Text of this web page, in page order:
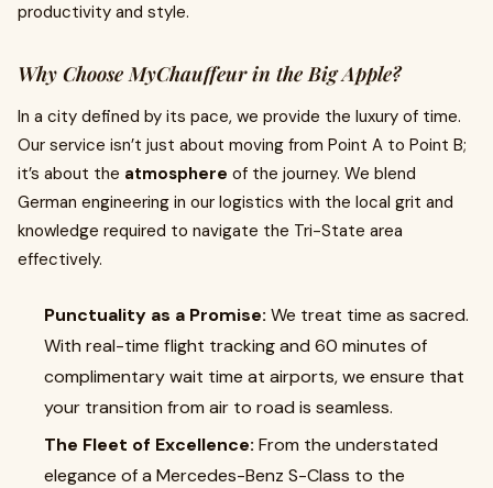
productivity and style.
Why Choose MyChauffeur in the Big Apple?
In a city defined by its pace, we provide the luxury of time.
Our service isn’t just about moving from Point A to Point B;
it’s about the atmosphere of the journey. We blend
German engineering in our logistics with the local grit and
knowledge required to navigate the Tri-State area
effectively.
Punctuality as a Promise: We treat time as sacred.
With real-time flight tracking and 60 minutes of
complimentary wait time at airports, we ensure that
your transition from air to road is seamless.
The Fleet of Excellence: From the understated
elegance of a Mercedes-Benz S-Class to the